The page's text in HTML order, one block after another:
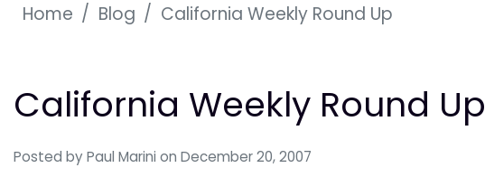
Home Blog California Weekly Round Up
California Weekly Round Up
Posted by Paul Marini on December 20, 2007